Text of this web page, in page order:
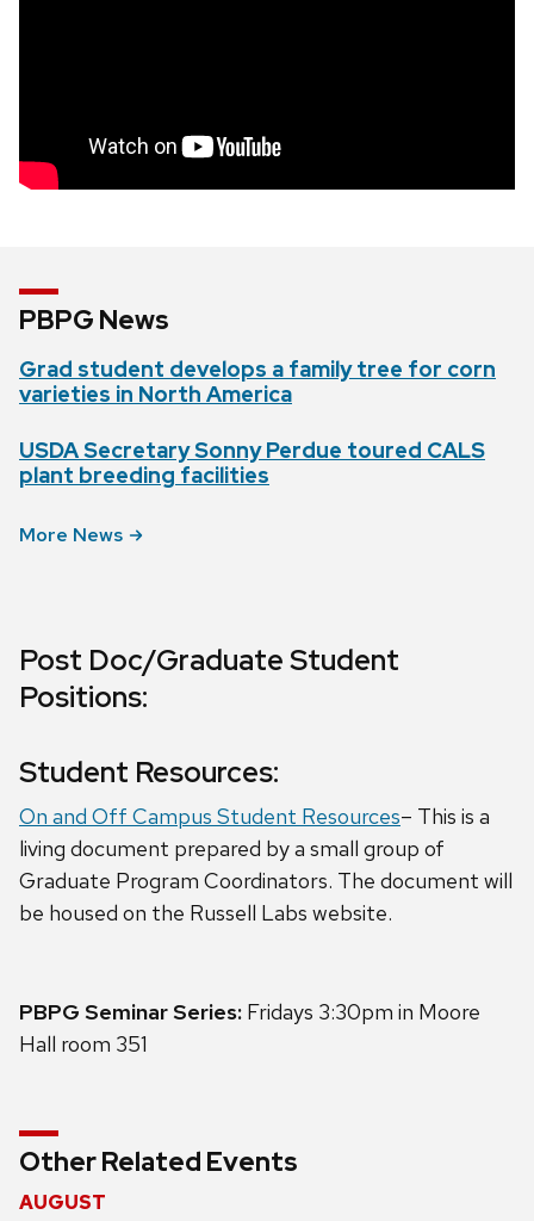
PBPG News
Grad student develops a family tree for corn
varieties in North America
USDA Secretary Sonny Perdue toured CALS
plant breeding facilities
More News
Post Doc/Graduate Student
Positions:
Student Resources:
On and Off Campus Student Resources– This is a
living document prepared by a small group of
Graduate Program Coordinators. The document will
be housed on the Russell Labs website.
PBPG Seminar Series: Fridays 3:30pm in Moore
Hall room 351
Other Related Events
AUGUST